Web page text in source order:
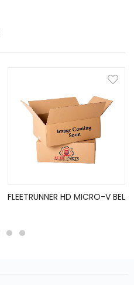
FLEETRUNNER HD MICRO-V BEL